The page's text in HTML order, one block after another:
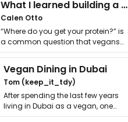
What I learned building a queer vegan travel brand
Calen Otto
“Where do you get your protein?” is
a common question that vegans
get asked. …
Vegan Dining in Dubai
Tom (keep_it_tdy)
After spending the last few years
living in Dubai as a vegan, one
thing has …